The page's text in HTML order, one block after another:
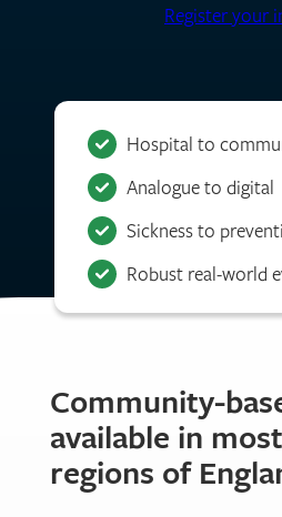
Register your
Hospital to
Analogue to digital
Sickness to
Robust real-world
Community-
available in
regions of